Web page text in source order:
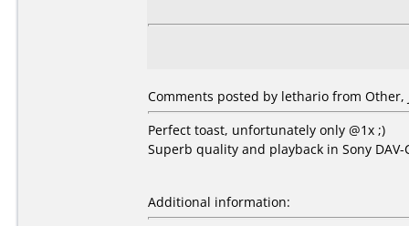
Comments posted by lethario from Other,
Perfect toast, unfortunately only @1x ;)
Superb quality and playback in Sony DAV-
Additional information: